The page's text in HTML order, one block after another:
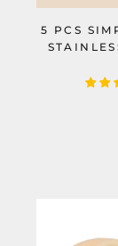
5 PCS